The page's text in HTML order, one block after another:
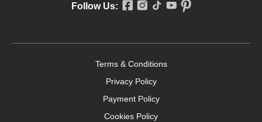
Follow Us:
Terms & Conditions
Privacy Policy
Payment Policy
Cookies Policy